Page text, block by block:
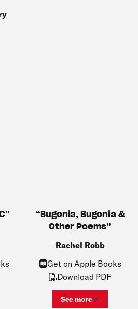
information forJeremy Audet
Bugonia, Bugonia &
Other Poems
Rachel Robb
Get on Apple Books
Download PDF
See moreView bio and